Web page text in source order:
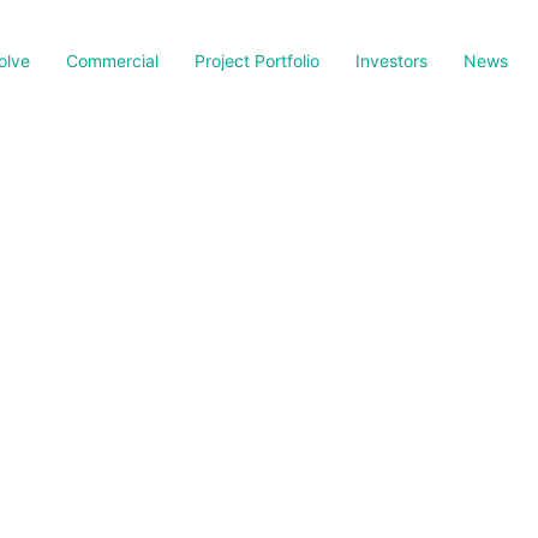
Commercial Project Portfolio Investors News